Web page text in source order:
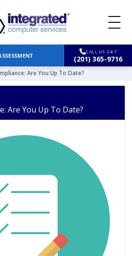
CALL US 24/7
(201) 365-9716
Are You Up To Date?
Are You Up To Date?